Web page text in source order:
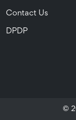
Contact Us
DPDP
©